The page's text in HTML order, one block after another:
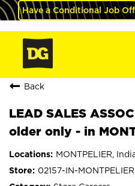
Have a Conditional Job
Back
LEAD SALES
older only - in
MONTPELIER,
02157-IN-MONTPELIER